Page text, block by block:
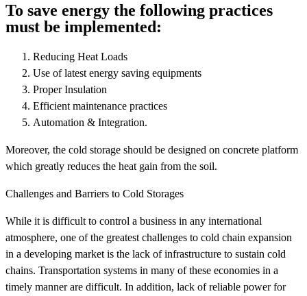
To save energy the following practices
must be implemented:
Reducing Heat Loads
Use of latest energy saving equipments
Proper Insulation
Efficient maintenance practices
Automation & Integration.
Moreover, the cold storage should be designed on concrete platform
which greatly reduces the heat gain from the soil.
Challenges and Barriers to Cold Storages
While it is difficult to control a business in any international
atmosphere, one of the greatest challenges to cold chain expansion
in a developing market is the lack of infrastructure to sustain cold
chains. Transportation systems in many of these economies in a
timely manner are difficult. In addition, lack of reliable power for